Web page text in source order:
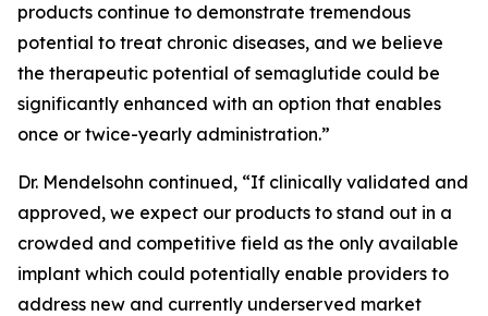
products continue to demonstrate tremendous
potential to treat chronic diseases, and we believe
the therapeutic potential of semaglutide could be
significantly enhanced with an option that enables
once or twice-yearly administration.”
Dr. Mendelsohn continued, “If clinically validated and
approved, we expect our products to stand out in a
crowded and competitive field as the only available
implant which could potentially enable providers to
address new and currently underserved market